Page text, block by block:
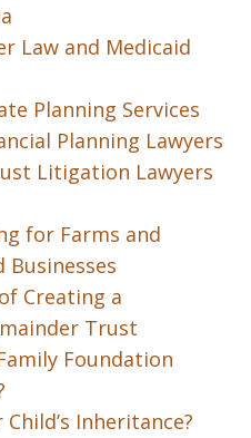
Law and Medicaid
Planning Services
Planning Lawyers
Litigation Lawyers
for Farms and
Businesses
Creating a
Trust
Foundation
Inheritance?